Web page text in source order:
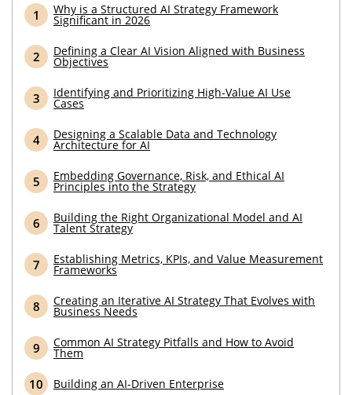
Why is a Structured AI Strategy Framework
Significant in 2026
Defining a Clear AI Vision Aligned with Business
Objectives
Identifying and Prioritizing High-Value AI Use
Cases
Designing a Scalable Data and Technology
Architecture for AI
Embedding Governance, Risk, and Ethical AI
Principles into the Strategy
Building the Right Organizational Model and AI
Talent Strategy
Establishing Metrics, KPIs, and Value Measurement
Frameworks
Creating an Iterative AI Strategy That Evolves with
Business Needs
Common AI Strategy Pitfalls and How to Avoid
Them
Building an AI-Driven Enterprise